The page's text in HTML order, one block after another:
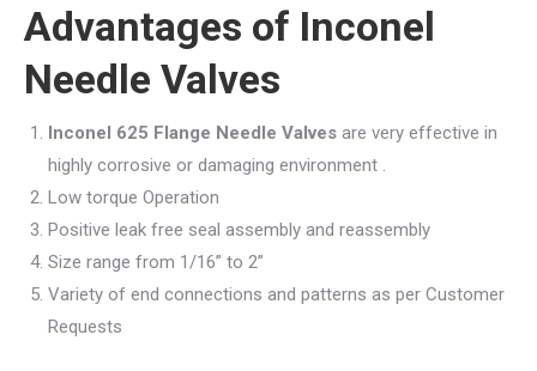
Advantages of Inconel
Needle Valves
Inconel 625 Flange Needle Valves are very effective in
highly corrosive or damaging environment .
Low torque Operation
Positive leak free seal assembly and reassembly
Size range from 1/16” to 2”
Variety of end connections and patterns as per Customer
Requests